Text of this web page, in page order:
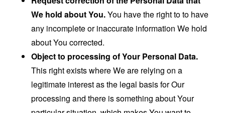
We hold about You.You have the right to to have
any incomplete or inaccurate information We hold
about You corrected.
Object to processing of Your Personal Data.
This right exists where We are relying on a
legitimate interest as the legal basis for Our
processing and there is something about Your